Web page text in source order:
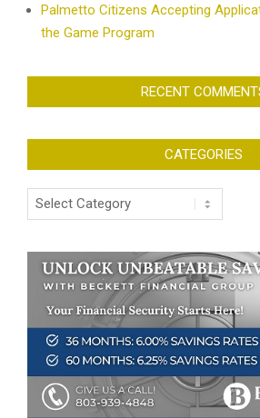
Palmetto Citizens Accepting
the Game Program
RECENT
CATEGORIES
Categories